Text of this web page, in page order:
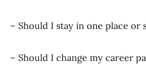
– Should I stay in one place or
– Should I change my career